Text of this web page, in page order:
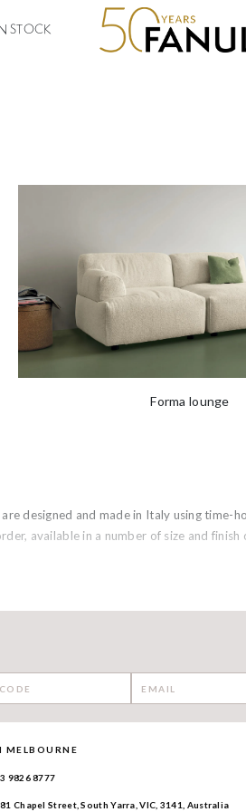
IN STOCK
available in a number of size and
Forma lounge
designed and made in Italy using
available in a number of size and
MELBOURNE
9826 8777
Chapel Street, South Yarra, VIC, 3141, Australia